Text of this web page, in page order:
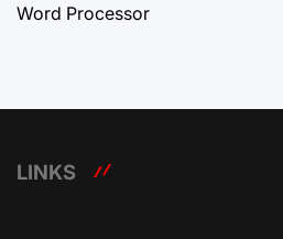
Word Processor
LINKS